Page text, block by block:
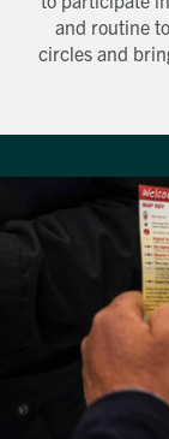
and routine
circles and